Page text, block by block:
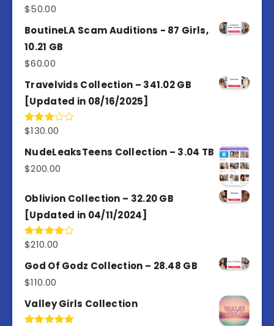
Rated5.00
$50.00
BoutineLA Scam Auditions - 87 Girls,
10.21 GB
$60.00
Travelvids Collection – 341.02 GB
[Updated in 08/16/2025]
Rated
out of
5
$130.00
NudeLeaksTeens Collection – 3.04 TB
$200.00
Oblivion Collection – 32.20 GB
[Updated in 04/11/2024]
Rated
of 5
$210.00
God Of Godz Collection – 28.48 GB
$110.00
Valley Girls Collection